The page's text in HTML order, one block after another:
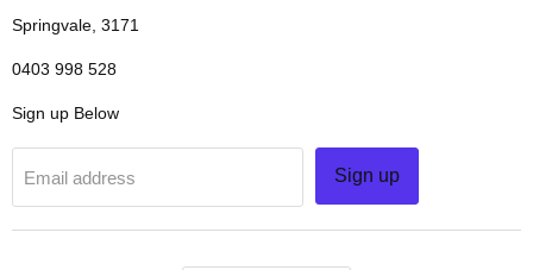
Springvale, 3171
0403 998 528
Sign up Below
Email address Sign up